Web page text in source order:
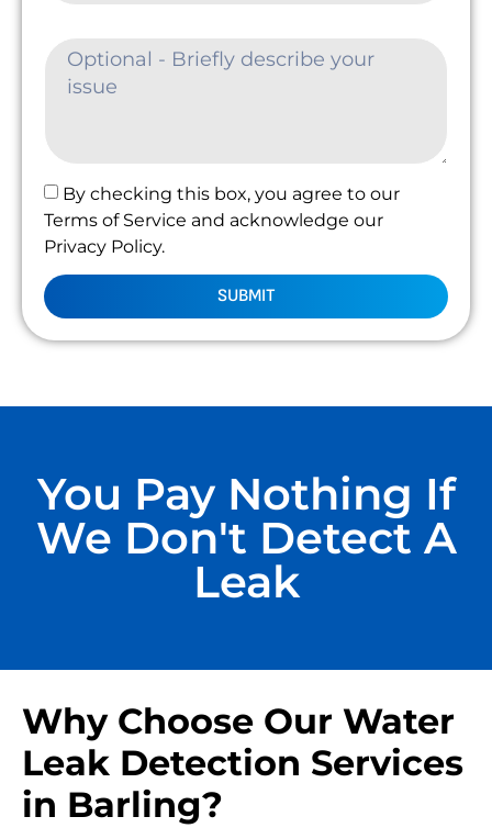
By checking this box, you agree to our
Terms of Service and acknowledge our
Privacy Policy.
SUBMIT
You Pay Nothing If
We Don't Detect A
Leak
Why Choose Our Water
Leak Detection Services
in Barling?